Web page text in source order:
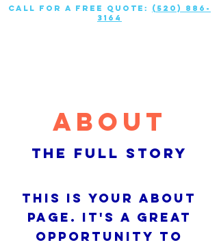
call for a free quote: (520) 886-
3164
About
The Full Story
This is your About
Page. It's a great
opportunity to